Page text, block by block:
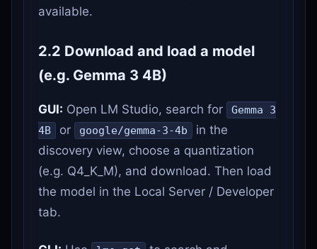
available.
2.2 Download and load a model
(e.g. Gemma 3 4B)
GUI: Open LM Studio, search for
Gemma 3
4B
or google/gemma-3-4b
in the
discovery view, choose a quantization
(e.g. Q4_K_M), and download. Then load
the model in the Local Server / Developer
tab.